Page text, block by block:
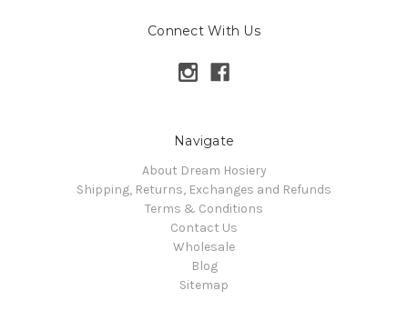
Connect With Us
Navigate
About Dream Hosiery
Shipping, Returns, Exchanges and Refunds
Terms & Conditions
Contact Us
Wholesale
Blog
Sitemap